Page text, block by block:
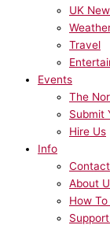
UK
Travel
Events
The
Submit
Hire Us
Info
Contact
About
How